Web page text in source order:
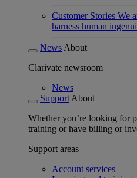
Customer Stories We
harness human
News About
Clarivate newsroom
News
Support About
Whether you’re looking for
training or have billing or
Support areas
Account services